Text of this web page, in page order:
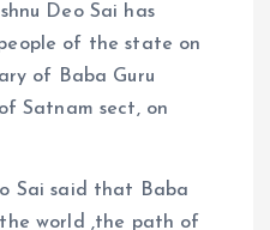
Deo Sai has
of the state on
of Baba Guru
Satnam sect, on
Sai said that Baba
the world ,the path of